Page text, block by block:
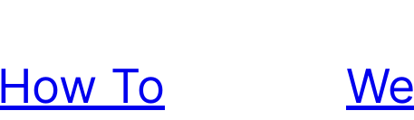
How To